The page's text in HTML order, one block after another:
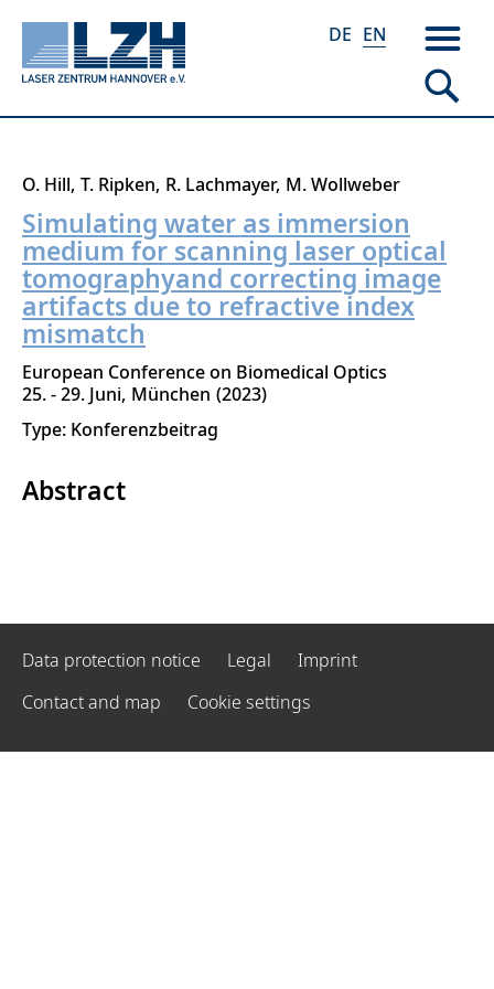
Skip
main
content
DE EN
O. Hill T. Ripken R. Lachmayer M. Wollweber
Simulating water as immersion
medium for scanning laser optical
tomographyand correcting image
artifacts due to refractive index
mismatch
European Conference on Biomedical Optics
25. - 29. Juni München 2023
Type: Konferenzbeitrag
Abstract
Data protection notice Legal
Imprint
Contact and map
Cookie settings